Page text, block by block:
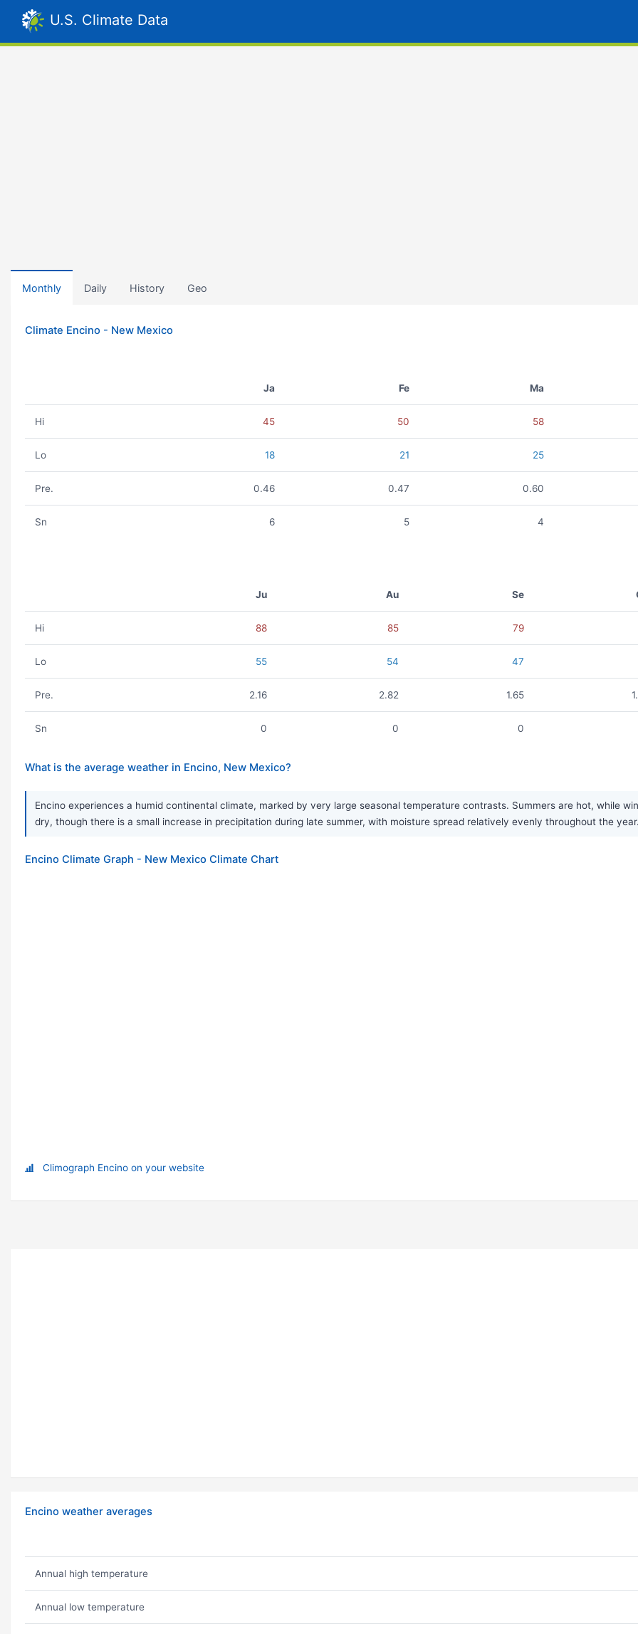
U.S. Climate Data
Monthly Daily History Geo
Climate Encino - New Mexico
Ja Fe Ma
Hi 45 50 58
Lo 18 21 25
Pre. 0.46 0.47 0.60
Sn 6 5 4
Ju Au Se
Hi 88 85 79
Lo 55 54 47
Pre. 2.16 2.82 1.65
Sn 0 0 0
What is the average weather in Encino, New Mexico?
Encino experiences a humid continental climate, marked by very large seasonal temperature contrasts. Summers are hot, while
dry, though there is a small increase in precipitation during late summer, with moisture spread relatively evenly throughout the
Encino Climate Graph - New Mexico Climate Chart
Climograph Encino on your website
Encino weather averages
Annual high temperature
Annual low temperature